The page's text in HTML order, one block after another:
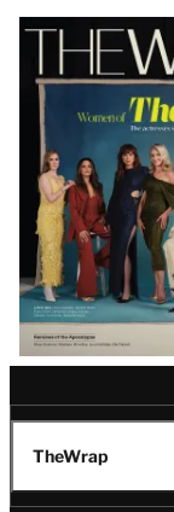
Latest
Magazine
Issue
TheWrap